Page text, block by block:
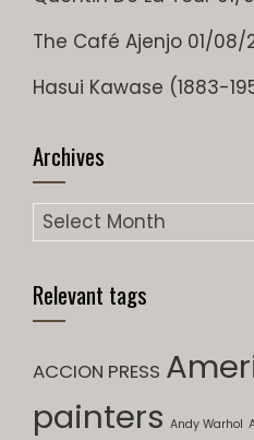
The Café Ajenjo 01/08/
Hasui Kawase (1883-
Archives
Archives
Relevant tags
ACCION PRESS
painters Andy Warhol